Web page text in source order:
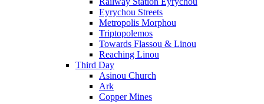
Eyrychou Streets
Metropolis Morphou
Triptopolemos
Towards Flassou & Linou
Reaching Linou
Third Day
Asinou Church
Ark
Copper Mines